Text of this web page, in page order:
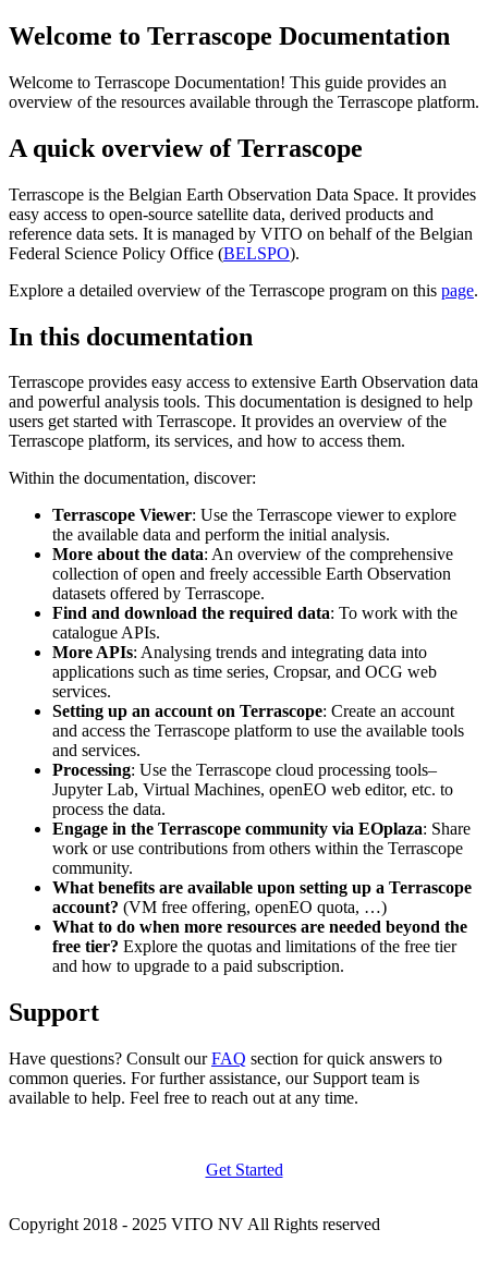
Welcome to Terrascope Documentation
Welcome to Terrascope Documentation! This guide provides an
overview of the resources available through the Terrascope platform.
A quick overview of Terrascope
Terrascope is the Belgian Earth Observation Data Space. It provides
easy access to open-source satellite data, derived products and
reference data sets. It is managed by VITO on behalf of the Belgian
Federal Science Policy Office (BELSPO).
Explore a detailed overview of the Terrascope program on this page.
In this documentation
Terrascope provides easy access to extensive Earth Observation data
and powerful analysis tools. This documentation is designed to help
users get started with Terrascope. It provides an overview of the
Terrascope platform, its services, and how to access them.
Within the documentation, discover:
Terrascope Viewer: Use the Terrascope viewer to explore
the available data and perform the initial analysis.
More about the data: An overview of the comprehensive
collection of open and freely accessible Earth Observation
datasets offered by Terrascope.
Find and download the required data: To work with the
catalogue APIs.
More APIs: Analysing trends and integrating data into
applications such as time series, Cropsar, and OCG web
services.
Setting up an account on Terrascope: Create an account
and access the Terrascope platform to use the available tools
and services.
Processing: Use the Terrascope cloud processing tools–
Jupyter Lab, Virtual Machines, openEO web editor, etc. to
process the data.
Engage in the Terrascope community via EOplaza: Share
work or use contributions from others within the Terrascope
community.
What benefits are available upon setting up a Terrascope
account? (VM free offering, openEO quota, …)
What to do when more resources are needed beyond the
free tier? Explore the quotas and limitations of the free tier
and how to upgrade to a paid subscription.
Support
Have questions? Consult ourFAQ section for quick answers to
common queries. For further assistance, our Support team is
available to help. Feel free to reach out at any time.
Get Started
Copyright 2018 - 2025 VITO NV All Rights reserved